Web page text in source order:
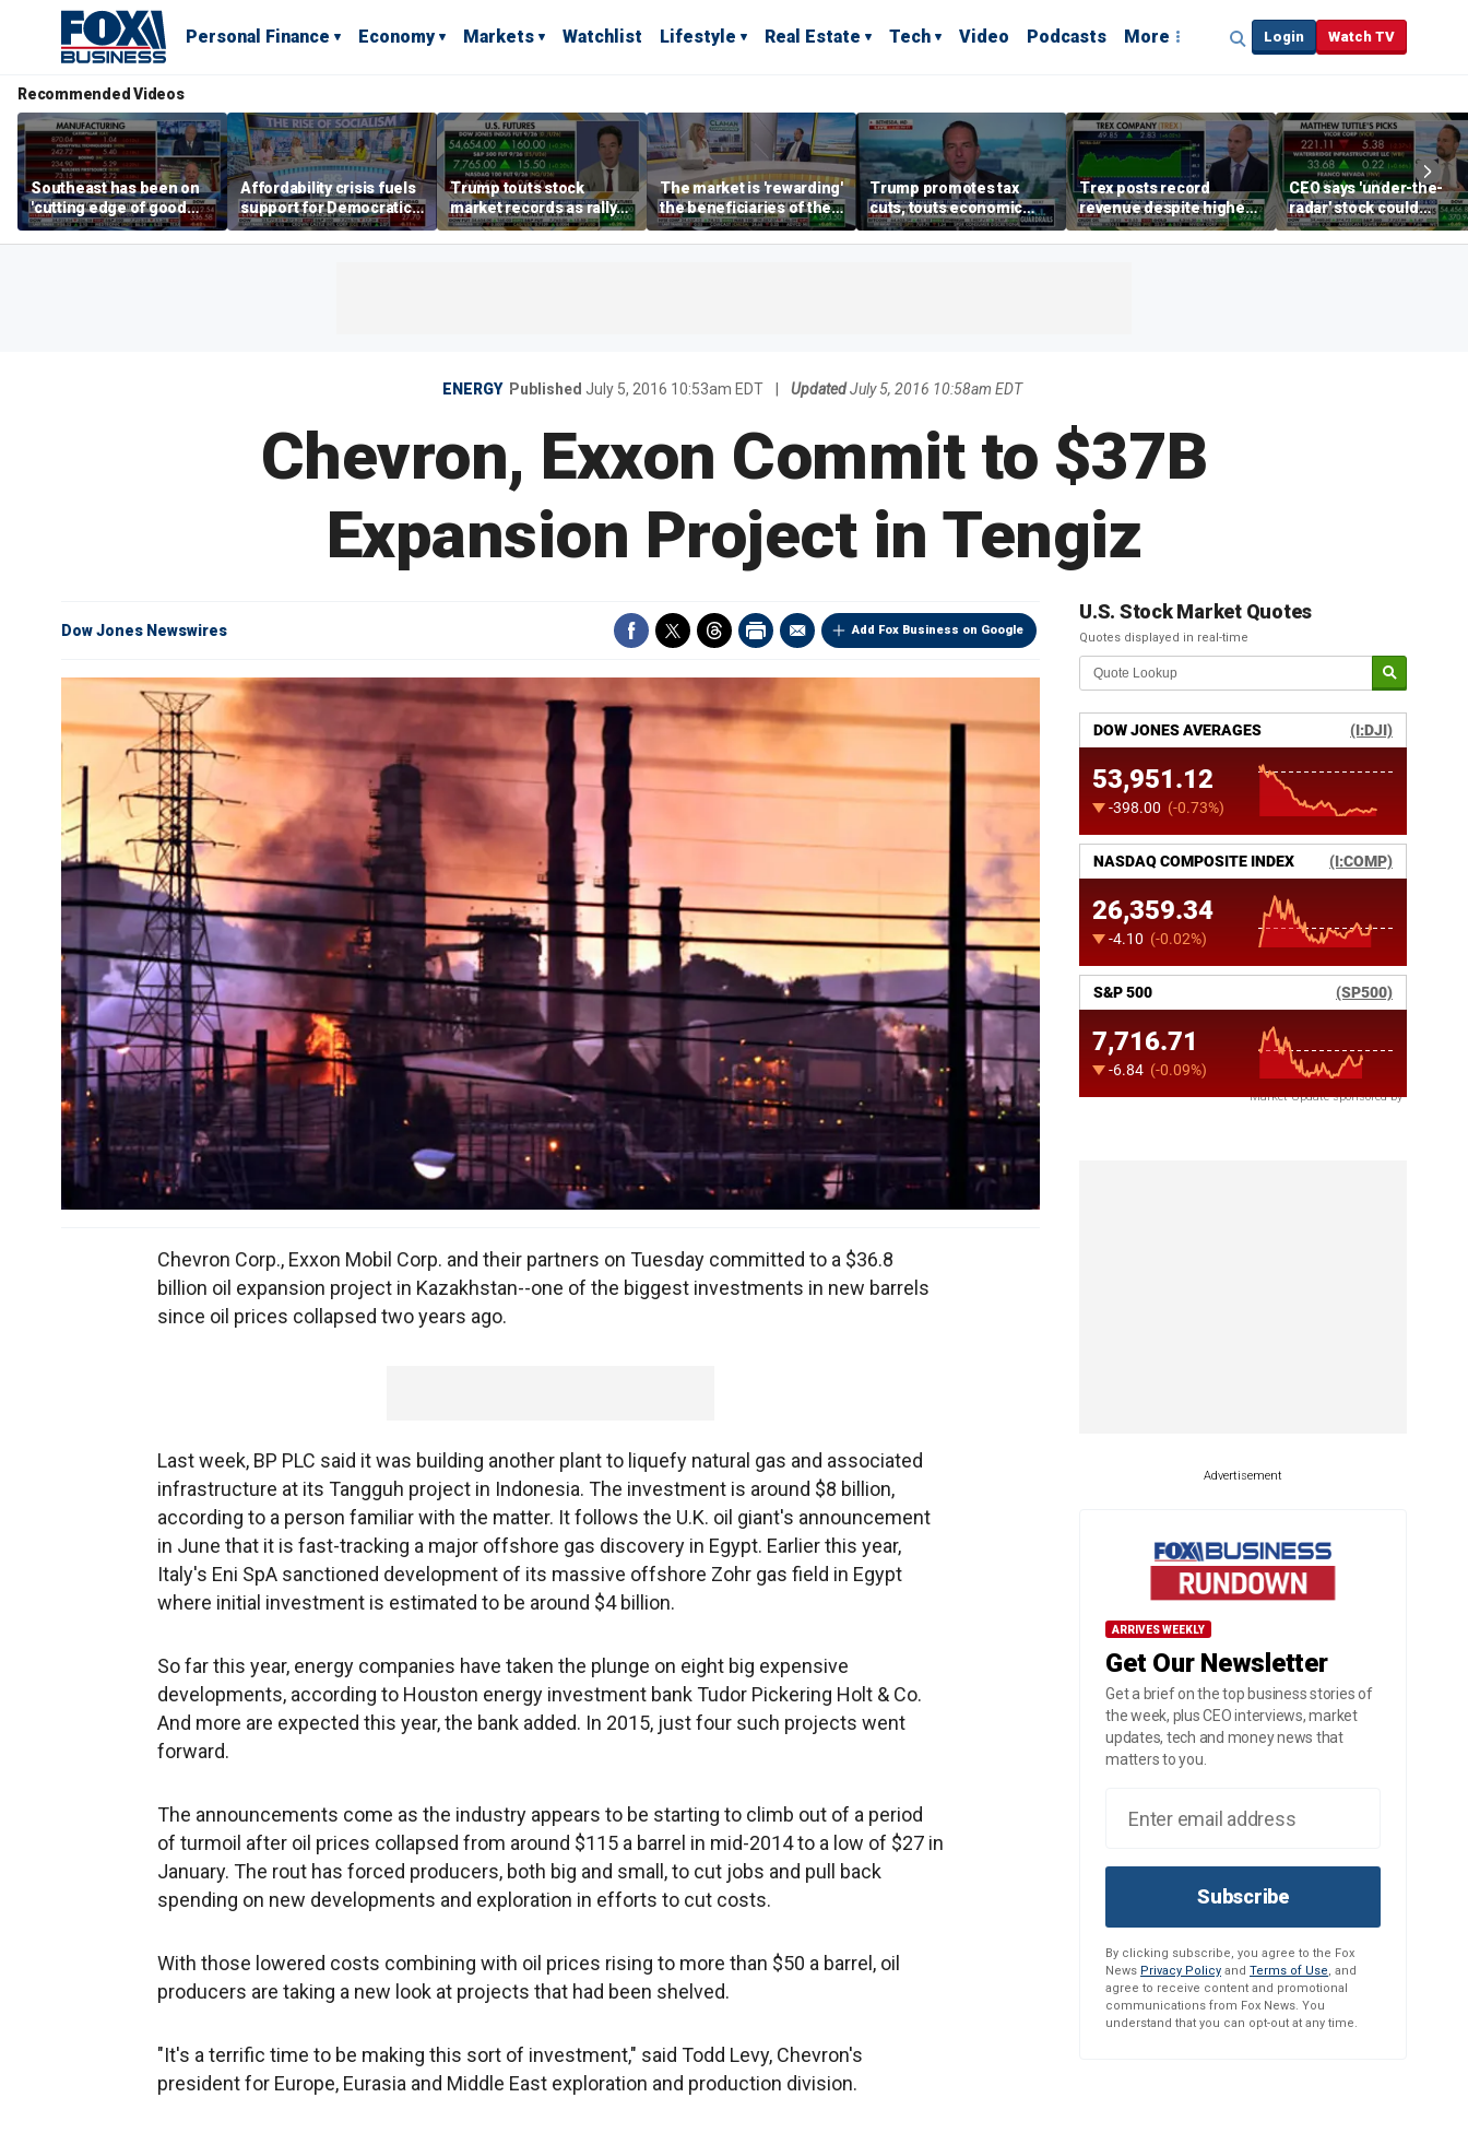
Personal Finance Economy Markets Watchlist Lifestyle Real Estate Tech Video Podcasts More Login Watch TV
Recommended Videos
Southeast has been on
'cutting edge of good
growth,' CEO says on
manufacturing surge
Affordability crisis fuels
support for Democratic
Socialists of America
Trump touts stock
market records as rally
broadens beyond tech
The market is 'rewarding'
the beneficiaries of the
'spend more' than the
spenders: Matthew
Trump promotes tax
cuts, touts economic
gains in Las Vegas
Trex posts record
revenue despite higher
mortgage rates
CEO says 'under-the-
radar' stock could
address AI bottleneck
ENERGY Published July 5, 2016 10:53am EDT UpdatedJuly 5, 2016 10:58am EDT
Chevron, Exxon Commit to $37B
Expansion Project in Tengiz
Add Fox Business on Google
Dow Jones Newswires
Chevron Corp., Exxon Mobil Corp. and their partners on Tuesday committed to a $36.8
billion oil expansion project in Kazakhstan--one of the biggest investments in new barrels
since oil prices collapsed two years ago.
Last week, BP PLC said it was building another plant to liquefy natural gas and associated
infrastructure at its Tangguh project in Indonesia. The investment is around $8 billion,
according to a person familiar with the matter. It follows the U.K. oil giant's announcement
in June that it is fast-tracking a major offshore gas discovery in Egypt. Earlier this year,
Italy's Eni SpA sanctioned development of its massive offshore Zohr gas field in Egypt
where initial investment is estimated to be around $4 billion.
So far this year, energy companies have taken the plunge on eight big expensive
developments, according to Houston energy investment bank Tudor Pickering Holt & Co.
And more are expected this year, the bank added. In 2015, just four such projects went
forward.
The announcements come as the industry appears to be starting to climb out of a period
of turmoil after oil prices collapsed from around $115 a barrel in mid-2014 to a low of $27 in
January. The rout has forced producers, both big and small, to cut jobs and pull back
spending on new developments and exploration in efforts to cut costs.
With those lowered costs combining with oil prices rising to more than $50 a barrel, oil
producers are taking a new look at projects that had been shelved.
"It's a terrific time to be making this sort of investment," said Todd Levy, Chevron's
president for Europe, Eurasia and Middle East exploration and production division.
U.S. Stock Market Quotes
Quotes displayed in real-time
Market Update sponsored by
Advertisement
ARRIVES WEEKLY
Get Our Newsletter
Get a brief on the top business stories of
the week, plus CEO interviews, market
updates, tech and money news that
matters to you.
Subscribe
By clicking subscribe, you agree to the Fox
News Privacy Policy and Terms of Use, and
agree to receive content and promotional
communications from Fox News. You
understand that you can opt-out at any time.